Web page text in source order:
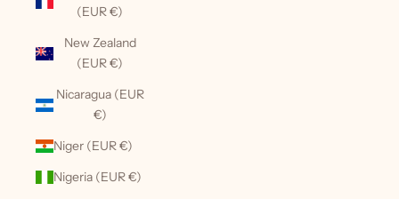
(EUR €)
New Zealand
(EUR €)
Nicaragua (EUR
€)
Niger (EUR €)
Nigeria (EUR €)